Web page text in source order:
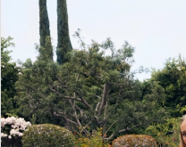
Carousel
1
2
3